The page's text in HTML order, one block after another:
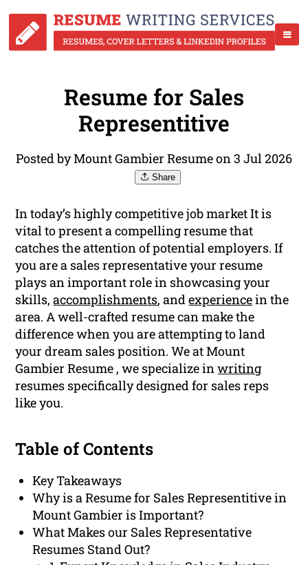
Resume for Sales
Representitive
Posted by Mount Gambier Resume on 3 Jul 2026
Share
In today’s highly competitive job market It is
vital to present a compelling resume that
catches the attention of potential employers. If
you are a sales representative your resume
plays an important role in showcasing your
skills,accomplishments, andexperiencein the
area. A well-crafted resume can make the
difference when you are attempting to land
your dream sales position. We at Mount
Gambier Resume , we specialize inwriting
resumes specifically designed for sales reps
like you.
Table of Contents
Key Takeaways
Why is a Resume for Sales Representitive in
Mount Gambier is Important?
What Makes our Sales Representative
Resumes Stand Out?